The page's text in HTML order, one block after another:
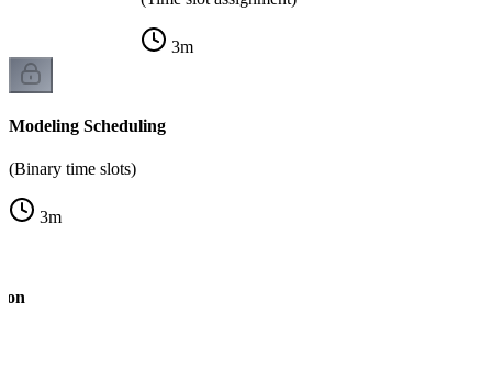
3m
Modeling Scheduling
(Binary time slots)
3m